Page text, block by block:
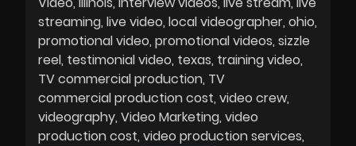
streaming live video local videographer ohio
promotional video promotional videos sizzle
reel testimonial video texas training video
TV commercial production TV
commercial production cost video crew
videography Video Marketing video
production cost video production services